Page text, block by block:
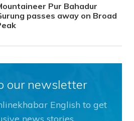
Pur Bahadur
passes away on Broad
our newsletter
English to get